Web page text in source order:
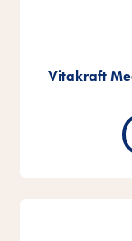
Vitakraft